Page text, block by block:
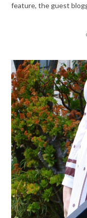
feature, the guest